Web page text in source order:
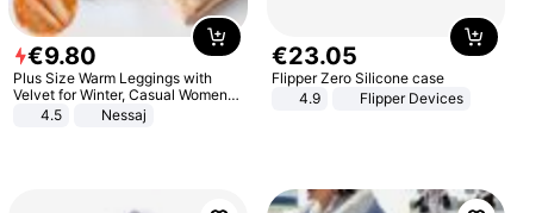
€9.80
Plus Size Warm Leggings with
Velvet for Winter, Casual Women's
Sexy Pants
4.5 Nessaj
€23.05
Flipper Zero Silicone case
4.9
Flipper Devices